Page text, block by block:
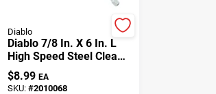
Diablo
Diablo 7/8 In. X 6 In. L
High Speed Steel Clean
Wood Spade Bit Hex
Shank 1 Pk
$8.99 EA
SKU:#2010068